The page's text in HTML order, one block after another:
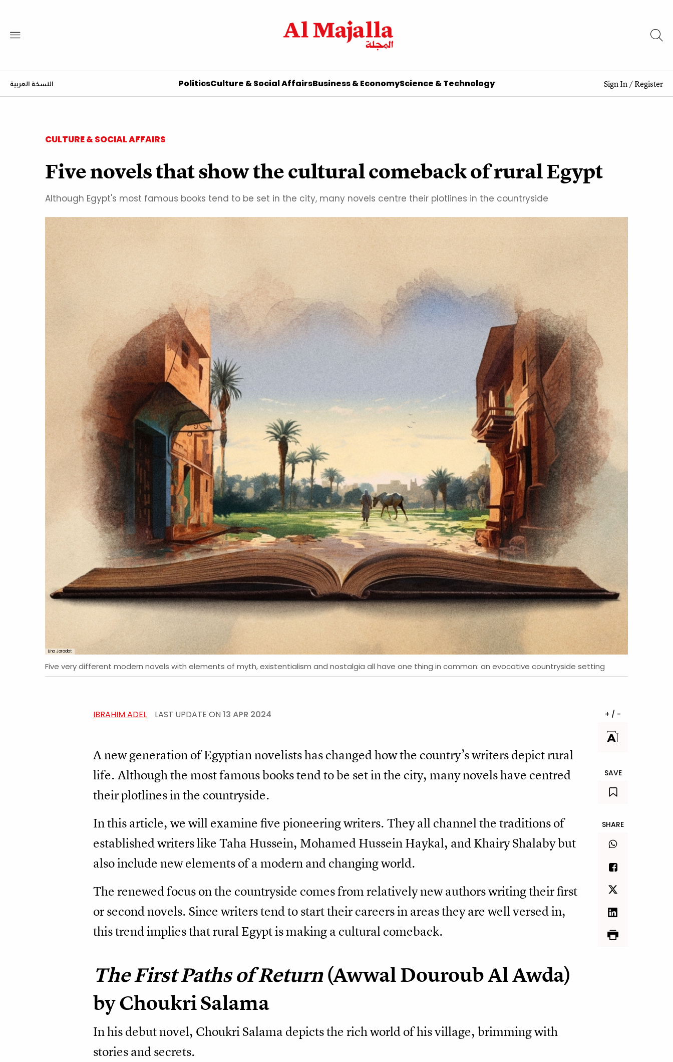
النسخة العربية PoliticsCulture & Social AffairsBusiness & EconomyScience & Technology Sign In/Register
CULTURE & SOCIAL AFFAIRS
Five novels that show the cultural comeback of rural Egypt
Although Egypt's most famous books tend to be set in the city, many novels centre their plotlines in the countryside
Lina Jaradat
Five very different modern novels with elements of myth, existentialism and nostalgia all have one thing in common: an evocative countryside setting
IBRAHIM ADEL LAST UPDATE ON 13 APR 2024
A new generation of Egyptian novelists has changed how the country’s writers depict rural
life. Although the most famous books tend to be set in the city, many novels have centred
their plotlines in the countryside.
In this article, we will examine five pioneering writers. They all channel the traditions of
established writers like Taha Hussein, Mohamed Hussein Haykal, and Khairy Shalaby but
also include new elements of a modern and changing world.
The renewed focus on the countryside comes from relatively new authors writing their first
or second novels. Since writers tend to start their careers in areas they are well versed in,
this trend implies that rural Egypt is making a cultural comeback.
The First Paths of Return(Awwal Douroub Al Awda)
by Choukri Salama
In his debut novel, Choukri Salama depicts the rich world of his village, brimming with
stories and secrets.
+ / -
SAVE
SHARE